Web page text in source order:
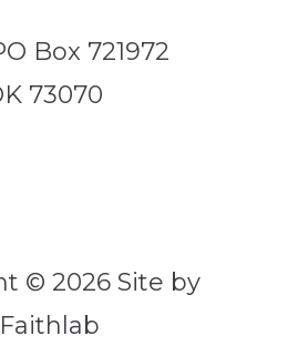
Box 721972
73070
© 2026 Site by
Faithlab